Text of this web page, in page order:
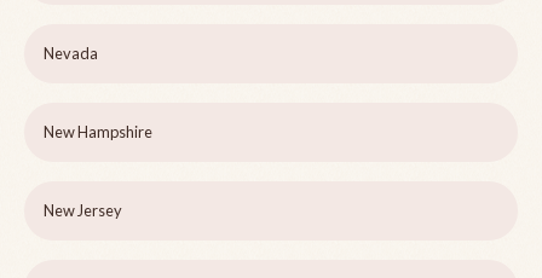
Nevada
New Hampshire
New Jersey